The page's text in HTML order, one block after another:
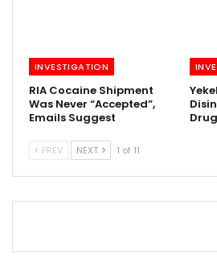
INVESTIGATION
RIA Cocaine Shipment
Was Never “Accepted”,
Emails Suggest
PREV NEXT 1 of 11